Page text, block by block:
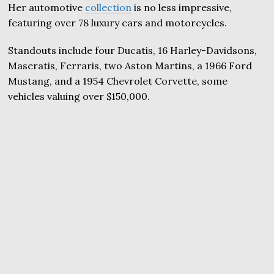
Her automotive collection is no less impressive,
featuring over 78 luxury cars and motorcycles.
Standouts include four Ducatis, 16 Harley-Davidsons,
Maseratis, Ferraris, two Aston Martins, a 1966 Ford
Mustang, and a 1954 Chevrolet Corvette, some
vehicles valuing over $150,000.